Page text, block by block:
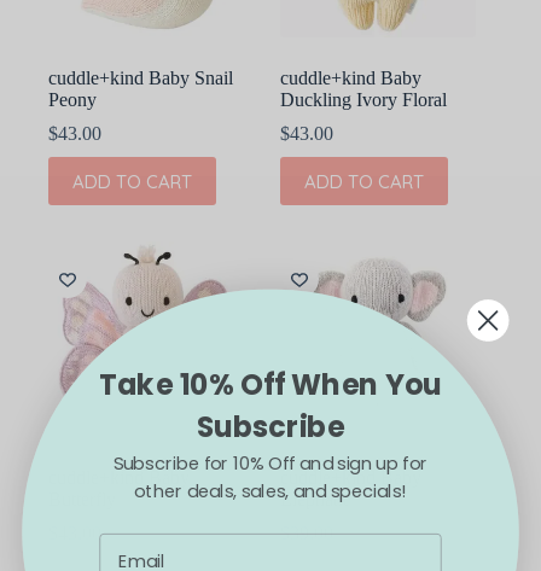
cuddle+kind Baby Snail
Peony
$43.00
ADD TO CART
cuddle+kind Baby
Duckling Ivory Floral
$43.00
ADD TO CART
43.00
cuddle+kind Baby
Elephant
$39.00
Take 10% Off When You
Subscribe
Subscribe for 10% Off and sign up for
other deals, sales, and specials!